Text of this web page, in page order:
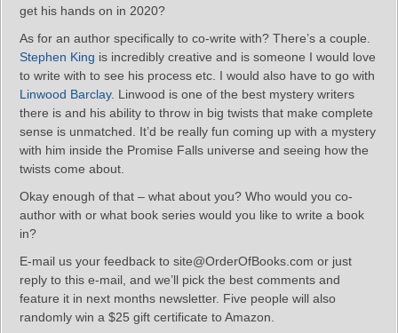
get his hands on in 2020?
As for an author specifically to co-write with? There’s a couple.
Stephen King is incredibly creative and is someone I would love
to write with to see his process etc. I would also have to go with
Linwood Barclay. Linwood is one of the best mystery writers
there is and his ability to throw in big twists that make complete
sense is unmatched. It’d be really fun coming up with a mystery
with him inside the Promise Falls universe and seeing how the
twists come about.
Okay enough of that – what about you? Who would you co-
author with or what book series would you like to write a book
in?
E-mail us your feedback to site@OrderOfBooks.com or just
reply to this e-mail, and we’ll pick the best comments and
feature it in next months newsletter. Five people will also
randomly win a $25 gift certificate to Amazon.